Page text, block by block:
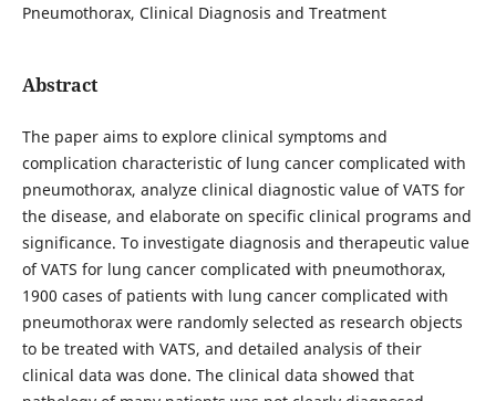
Pneumothorax, Clinical Diagnosis and Treatment
Abstract
The paper aims to explore clinical symptoms and
complication characteristic of lung cancer complicated with
pneumothorax, analyze clinical diagnostic value of VATS for
the disease, and elaborate on specific clinical programs and
significance. To investigate diagnosis and therapeutic value
of VATS for lung cancer complicated with pneumothorax,
1900 cases of patients with lung cancer complicated with
pneumothorax were randomly selected as research objects
to be treated with VATS, and detailed analysis of their
clinical data was done. The clinical data showed that